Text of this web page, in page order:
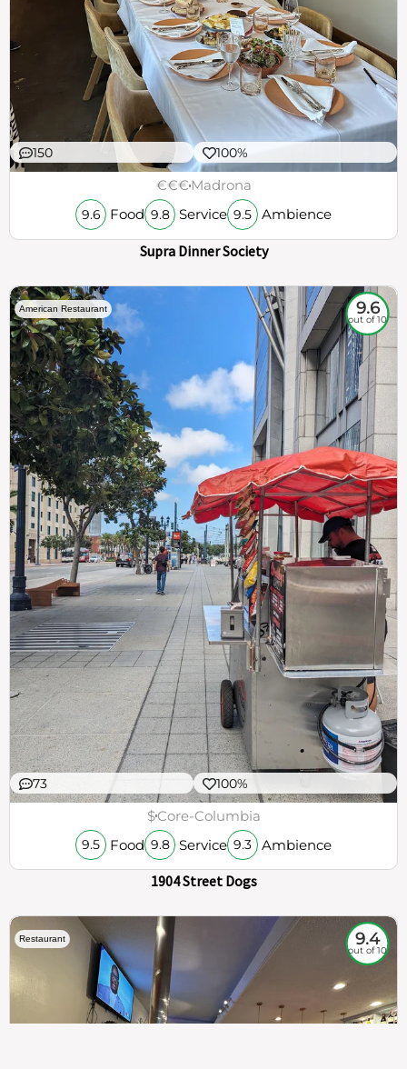
150 100%
€€€Madrona
9.6 Food 9.8 Service 9.5 Ambience
Supra Dinner Society
American Restaurant 9.6
out of 10
73 100%
$Core-Columbia
9.5 Food 9.8 Service 9.3 Ambience
1904 Street Dogs
Restaurant 9.4
out of 10